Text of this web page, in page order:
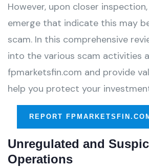
However, upon closer
emerge that indicate this may
scam. In this comprehensive
into the various scam activities
fpmarketsfin.com and provide
help you protect your
REPORT
Unregulated and
Operations